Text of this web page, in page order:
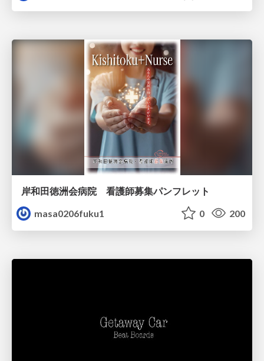
岸和田徳洲会病院 看護師募集パンフレット
masa0206fuku1
0 200